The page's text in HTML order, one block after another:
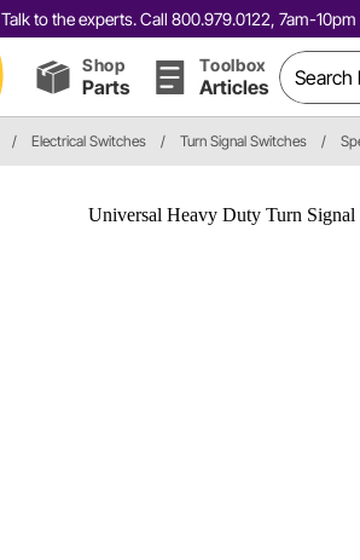
Talk to the experts. Call 800.979.0122, 7am-
Shop
Parts
Toolbox
Articles
/ Electrical Switches / Turn Signal Switches /